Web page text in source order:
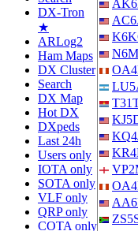
DX-Tron
★
ARLog2
Ham Maps
DX Cluster
Search
DX Map
Hot DX
DXpeds
Last 24h
Users only
IOTA only
SOTA only
VLF only
QRP only
COTA only